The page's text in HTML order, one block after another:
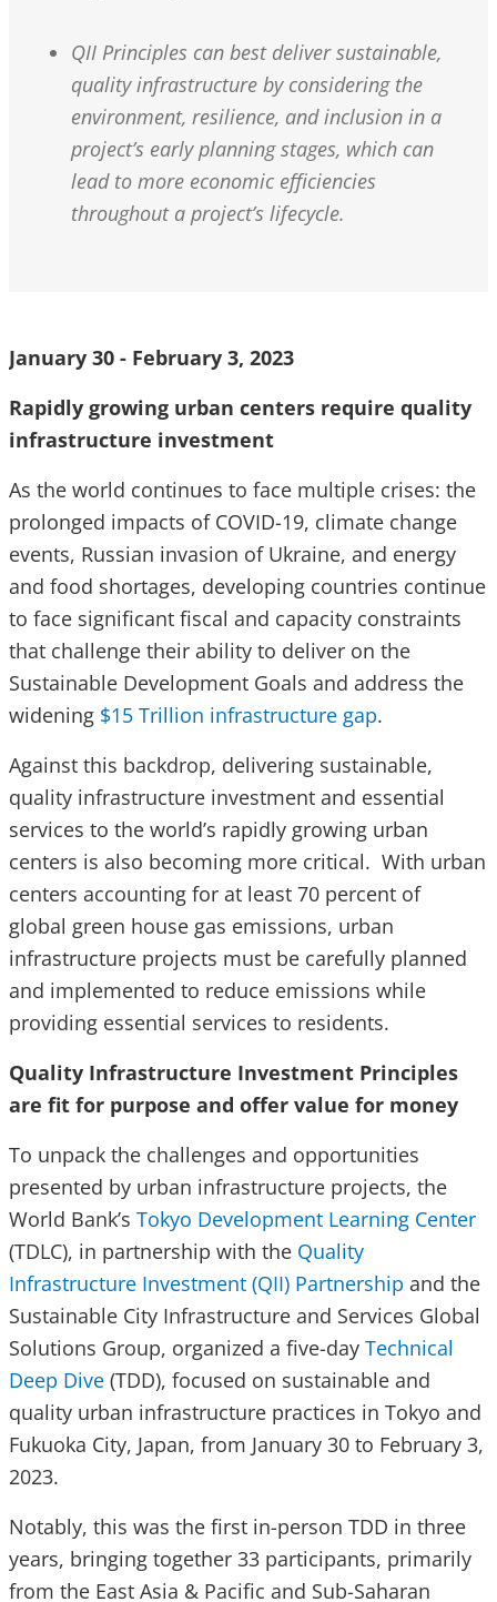
QII Principles can best deliver sustainable,
quality infrastructure by considering the
environment, resilience, and inclusion in a
project’s early planning stages, which can
lead to more economic efficiencies
throughout a project’s lifecycle.
January 30 - February 3, 2023
Rapidly growing urban centers require quality
infrastructure investment
As the world continues to face multiple crises: the
prolonged impacts of COVID-19, climate change
events, Russian invasion of Ukraine, and energy
and food shortages, developing countries continue
to face significant fiscal and capacity constraints
that challenge their ability to deliver on the
Sustainable Development Goals and address the
widening $15 Trillion infrastructure gap.
Against this backdrop, delivering sustainable,
quality infrastructure investment and essential
services to the world’s rapidly growing urban
centers is also becoming more critical. With urban
centers accounting for at least 70 percent of
global green house gas emissions, urban
infrastructure projects must be carefully planned
and implemented to reduce emissions while
providing essential services to residents.
Quality Infrastructure Investment Principles
are fit for purpose and offer value for money
To unpack the challenges and opportunities
presented by urban infrastructure projects, the
World Bank’s Tokyo Development Learning Center
(TDLC), in partnership with the Quality
Infrastructure Investment (QII) Partnership and the
Sustainable City Infrastructure and Services Global
Solutions Group, organized a five-day Technical
Deep Dive (TDD), focused on sustainable and
quality urban infrastructure practices in Tokyo and
Fukuoka City, Japan, from January 30 to February 3,
2023.
Notably, this was the first in-person TDD in three
years, bringing together 33 participants, primarily
from the East Asia & Pacific and Sub-Saharan